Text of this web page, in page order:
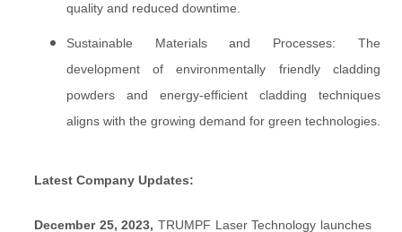
quality and reduced downtime.
Sustainable Materials and Processes: The
development of environmentally friendly cladding
powders and energy-efficient cladding techniques
aligns with the growing demand for green technologies.
Latest Company Updates:
December 25, 2023, TRUMPF Laser Technology launches